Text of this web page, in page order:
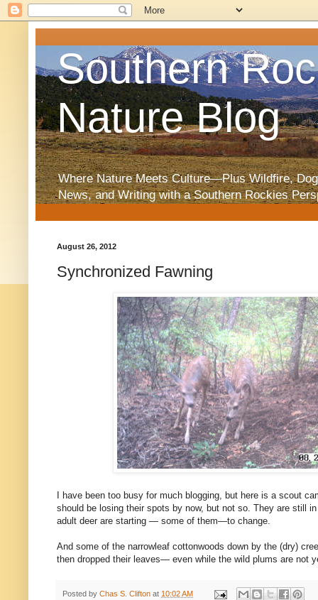
Southern
Nature Blog
Where Nature Meets Culture—Plus Wildfire,
News, and Writing with a Southern Rockies
August 26, 2012
Synchronized Fawning
I have been too busy for much blogging, but here is a scout
should be losing their spots by now, but not so. They are still
adult deer are starting — some of them—to change.
And some of the narrowleaf cottonwoods down by the (dry)
then dropped their leaves— even while the wild plums are not
Posted by Chas S. Clifton at 10:02 AM